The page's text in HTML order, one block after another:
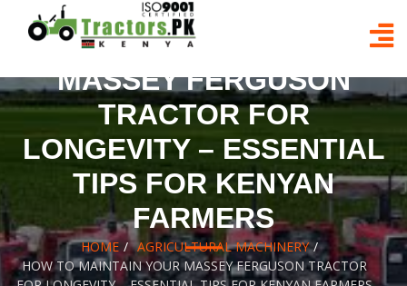
contentHOW TO MAINTAIN YOUR
MASSEY FERGUSON
TRACTOR FOR
LONGEVITY – ESSENTIAL
TIPS FOR KENYAN
FARMERS
HOME AGRICULTURAL MACHINERY
HOW TO MAINTAIN YOUR MASSEY FERGUSON TRACTOR